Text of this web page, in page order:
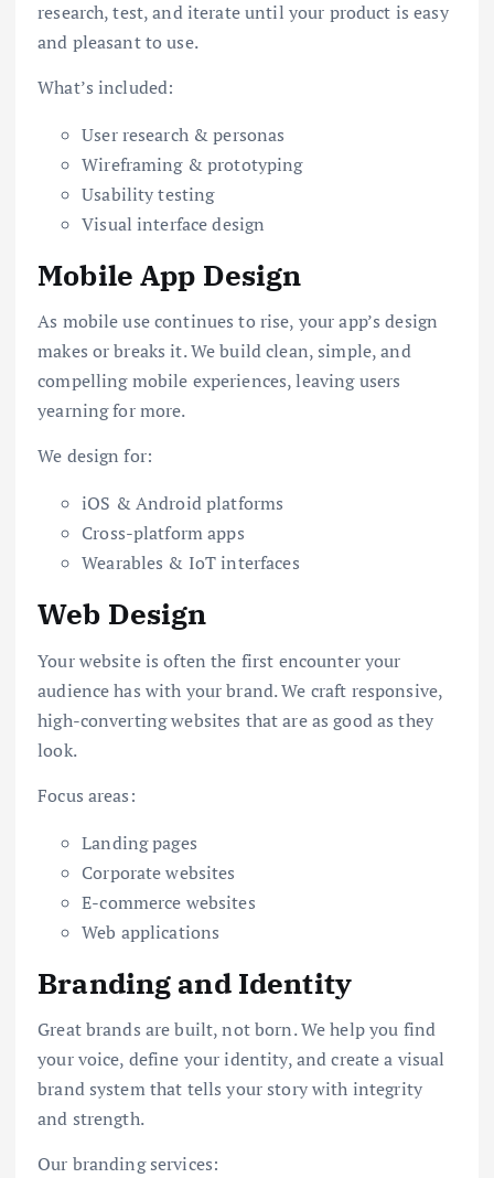
research, test, and iterate until your product is easy
and pleasant to use.
What’s included:
User research & personas
Wireframing & prototyping
Usability testing
Visual interface design
Mobile App Design
As mobile use continues to rise, your app’s design
makes or breaks it. We build clean, simple, and
compelling mobile experiences, leaving users
yearning for more.
We design for:
iOS & Android platforms
Cross-platform apps
Wearables & IoT interfaces
Web Design
Your website is often the first encounter your
audience has with your brand. We craft responsive,
high-converting websites that are as good as they
look.
Focus areas:
Landing pages
Corporate websites
E-commerce websites
Web applications
Branding and Identity
Great brands are built, not born. We help you find
your voice, define your identity, and create a visual
brand system that tells your story with integrity
and strength.
Our branding services: